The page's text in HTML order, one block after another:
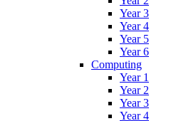
Year 3
Year 4
Year 5
Year 6
Computing
Year 1
Year 2
Year 3
Year 4